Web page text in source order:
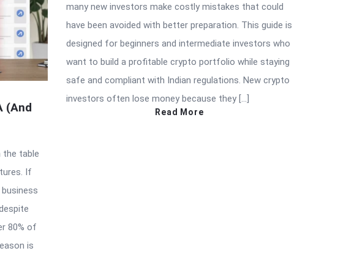
(And
the table
If
80% of
is
many new investors make costly mistakes that could
have been avoided with better preparation. This guide is
designed for beginners and intermediate investors who
want to build a profitable crypto portfolio while staying
safe and compliant with Indian regulations. New crypto
investors often lose money because they […]
Read More